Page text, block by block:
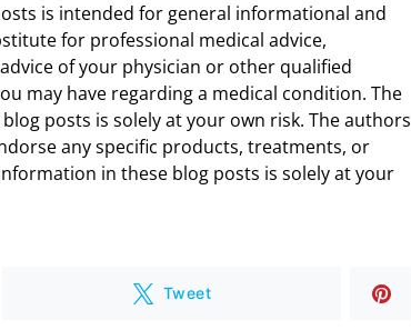
is intended for general informational and
for professional medical advice,
of your physician or other qualified
may have regarding a medical condition. The
posts is solely at your own risk. The authors
any specific products, treatments, or
in these blog posts is solely at your
Tweet